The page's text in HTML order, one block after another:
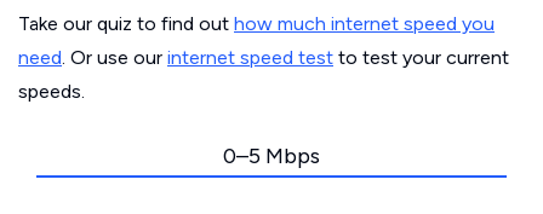
Take our quiz to find out how much internet speed you
need. Or use our internet speed test to test your current
speeds.
0–5 Mbps